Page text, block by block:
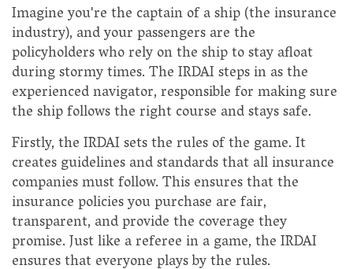
Imagine you're the captain of a ship (the insurance
industry), and your passengers are the
policyholders who rely on the ship to stay afloat
during stormy times. The IRDAI steps in as the
experienced navigator, responsible for making sure
the ship follows the right course and stays safe.
Firstly, the IRDAI sets the rules of the game. It
creates guidelines and standards that all insurance
companies must follow. This ensures that the
insurance policies you purchase are fair,
transparent, and provide the coverage they
promise. Just like a referee in a game, the IRDAI
ensures that everyone plays by the rules.